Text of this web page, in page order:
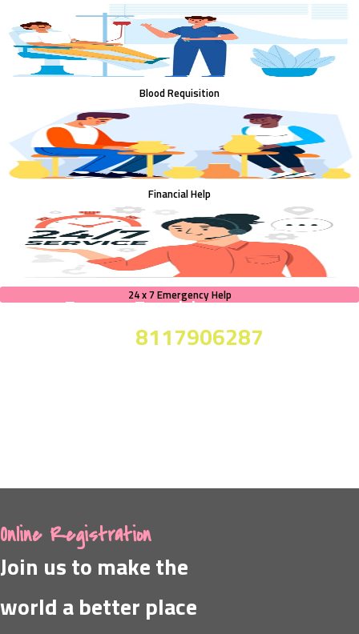
Blood Requisition
Financial Help
24 x 7 Emergency Help
For any Enquiries
8117906287
Online Registration
Join us to make the
world a better place